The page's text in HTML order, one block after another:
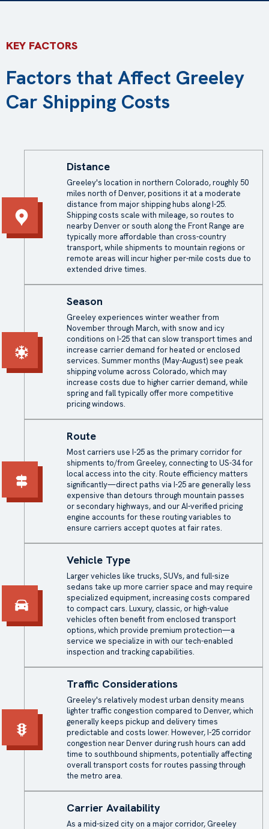
KEY FACTORS
Factors that Affect Greeley
Car Shipping Costs
Distance
Greeley's location in northern Colorado, roughly 50
miles north of Denver, positions it at a moderate
distance from major shipping hubs along I-25.
Shipping costs scale with mileage, so routes to
nearby Denver or south along the Front Range are
typically more affordable than cross-country
transport, while shipments to mountain regions or
remote areas will incur higher per-mile costs due to
extended drive times.
Season
Greeley experiences winter weather from
November through March, with snow and icy
conditions on I-25 that can slow transport times and
increase carrier demand for heated or enclosed
services. Summer months (May-August) see peak
shipping volume across Colorado, which may
increase costs due to higher carrier demand, while
spring and fall typically offer more competitive
pricing windows.
Route
Most carriers use I-25 as the primary corridor for
shipments to/from Greeley, connecting to US-34 for
local access into the city. Route efficiency matters
significantly—direct paths via I-25 are generally less
expensive than detours through mountain passes
or secondary highways, and our AI-verified pricing
engine accounts for these routing variables to
ensure carriers accept quotes at fair rates.
Vehicle Type
Larger vehicles like trucks, SUVs, and full-size
sedans take up more carrier space and may require
specialized equipment, increasing costs compared
to compact cars. Luxury, classic, or high-value
vehicles often benefit from enclosed transport
options, which provide premium protection—a
service we specialize in with our tech-enabled
inspection and tracking capabilities.
Traffic Considerations
Greeley's relatively modest urban density means
lighter traffic congestion compared to Denver, which
generally keeps pickup and delivery times
predictable and costs lower. However, I-25 corridor
congestion near Denver during rush hours can add
time to southbound shipments, potentially affecting
overall transport costs for routes passing through
the metro area.
Carrier Availability
As a mid-sized city on a major corridor, Greeley